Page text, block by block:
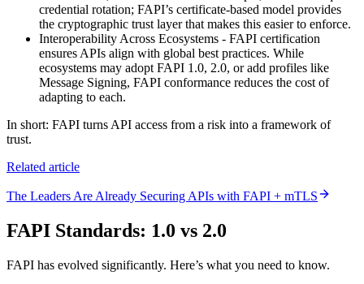
credential rotation; FAPI’s certificate-based model provides
the cryptographic trust layer that makes this easier to enforce.
Interoperability Across Ecosystems - FAPI certification
ensures APIs align with global best practices. While
ecosystems may adopt FAPI 1.0, 2.0, or add profiles like
Message Signing, FAPI conformance reduces the cost of
adapting to each.
In short: FAPI turns API access from a risk into a framework of
trust.
Related article
The Leaders Are Already Securing APIs with FAPI + mTLS
FAPI Standards: 1.0 vs 2.0
FAPI has evolved significantly. Here’s what you need to know.